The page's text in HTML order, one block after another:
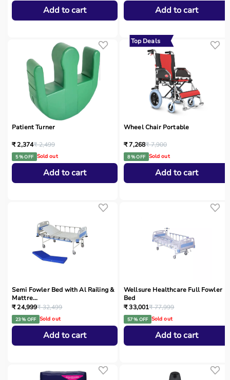
Add to cart Add to cart
Patient Turner
₹ 2,374₹ 2,499
5 % OFF Sold out
Add to cart
Top Deals
Wheel Chair Portable
₹ 7,268₹ 7,900
8 % OFF Sold out
Add to cart
Semi Fowler Bed with Al Railing &
Mattre...
₹ 24,999₹ 32,499
23 % OFF Sold out
Add to cart
Wellsure Healthcare Full Fowler
Bed
₹ 33,001₹ 77,999
57 % OFF Sold out
Add to cart